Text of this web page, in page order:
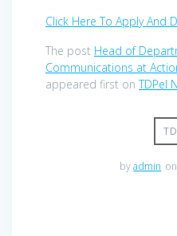
Click Here To Apply And
The post Head of
Communications at
appeared first onTDPel
byadmin